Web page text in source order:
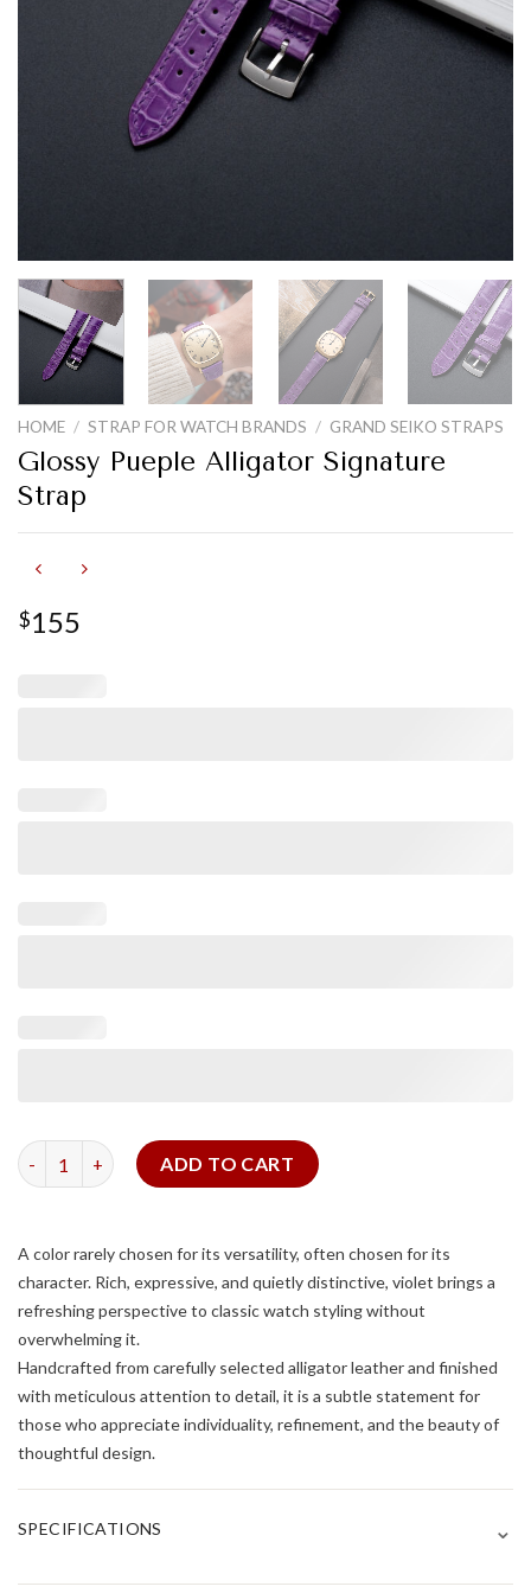
HOME / STRAP FOR WATCH BRANDS / GRAND SEIKO STRAPS
Glossy Pueple Alligator Signature
Strap
$155
Glossy Pueple Alligator Signature Strap quantity
ADD TO CART
A color rarely chosen for its versatility, often chosen for its
character. Rich, expressive, and quietly distinctive, violet brings a
refreshing perspective to classic watch styling without
overwhelming it.
Handcrafted from carefully selected alligator leather and finished
with meticulous attention to detail, it is a subtle statement for
those who appreciate individuality, refinement, and the beauty of
thoughtful design.
SPECIFICATIONS ⌄